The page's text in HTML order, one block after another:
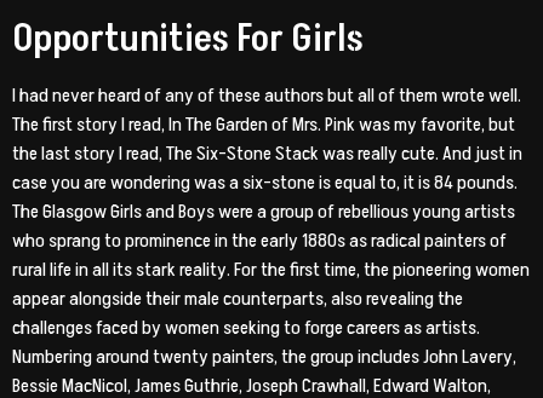
Opportunities For Girls
I had never heard of any of these authors but all of them wrote well.
The first story I read, In The Garden of Mrs. Pink was my favorite, but
the last story I read, The Six-Stone Stack was really cute. And just in
case you are wondering was a six-stone is equal to, it is 84 pounds.
The Glasgow Girls and Boys were a group of rebellious young artists
who sprang to prominence in the early 1880s as radical painters of
rural life in all its stark reality. For the first time, the pioneering women
appear alongside their male counterparts, also revealing the
challenges faced by women seeking to forge careers as artists.
Numbering around twenty painters, the group includes John Lavery,
Bessie MacNicol, James Guthrie, Joseph Crawhall, Edward Walton,